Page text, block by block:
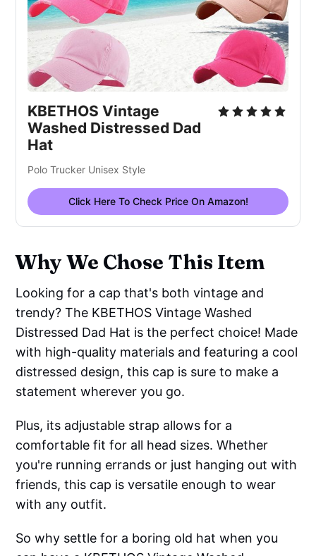
KBETHOS Vintage
Washed Distressed Dad
Hat
Polo Trucker Unisex Style
Click Here To Check Price On Amazon!
Why We Chose This Item
Looking for a cap that's both vintage and
trendy? The KBETHOS Vintage Washed
Distressed Dad Hat is the perfect choice! Made
with high-quality materials and featuring a cool
distressed design, this cap is sure to make a
statement wherever you go.
Plus, its adjustable strap allows for a
comfortable fit for all head sizes. Whether
you're running errands or just hanging out with
friends, this cap is versatile enough to wear
with any outfit.
So why settle for a boring old hat when you